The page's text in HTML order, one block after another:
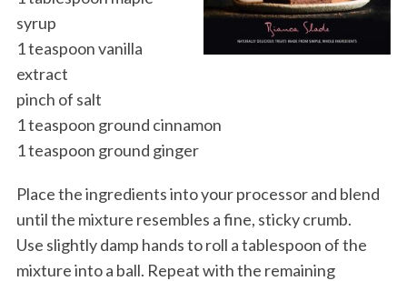
syrup
1 teaspoon vanilla
extract
pinch of salt
1 teaspoon ground cinnamon
1 teaspoon ground ginger
Place the ingredients into your processor and blend
until the mixture resembles a fine, sticky crumb.
Use slightly damp hands to roll a tablespoon of the
mixture into a ball. Repeat with the remaining